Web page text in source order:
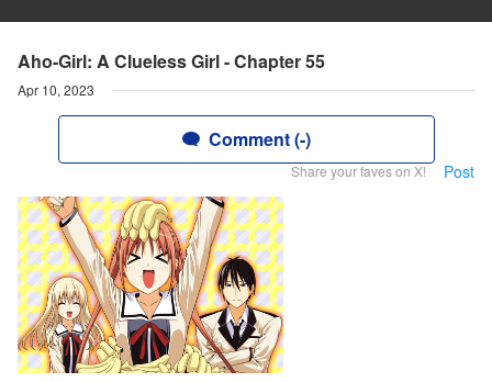
Aho-Girl: A Clueless Girl - Chapter 55
Apr 10, 2023
Comment (-)
Share your faves on X! Post